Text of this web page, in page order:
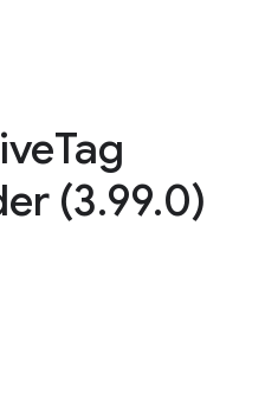
Tag
(3.99.0)